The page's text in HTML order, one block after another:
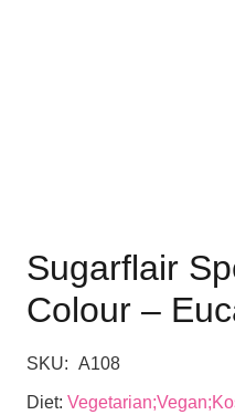
Sugarflair
Colour –
SKU: A108
Diet: